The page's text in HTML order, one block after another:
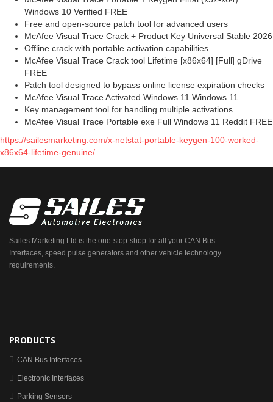
Windows 10 Verified FREE
Free and open-source patch tool for advanced users
McAfee Visual Trace Crack + Product Key Universal Stable 2026
Offline crack with portable activation capabilities
McAfee Visual Trace Crack tool Lifetime [x86x64] [Full] gDrive
FREE
Patch tool designed to bypass online license expiration checks
McAfee Visual Trace Activated Windows 11 Windows 11
Key management tool for handling multiple activations
McAfee Visual Trace Portable exe Full Windows 11 Reddit FREE
https://sailesmarketing.com/x-netstat-portable-keygen-100-worked-
x86x64-lifetime-genuine/
Sailes Marketing Ltd is the one-stop-shop for all your CAN Bus
Interfaces, speed pulse generators and other vehicle technology
requirements.
PRODUCTS
CAN Bus Interfaces
Electronic Interfaces
Parking Sensors